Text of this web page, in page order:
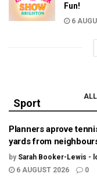
Fun!
6
Sport
ALL
Planners aprove
yards from
by Sarah Booker-Lewis -
6 AUGUST 2026
0